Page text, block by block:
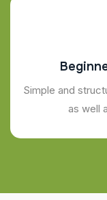
Simple and
as well